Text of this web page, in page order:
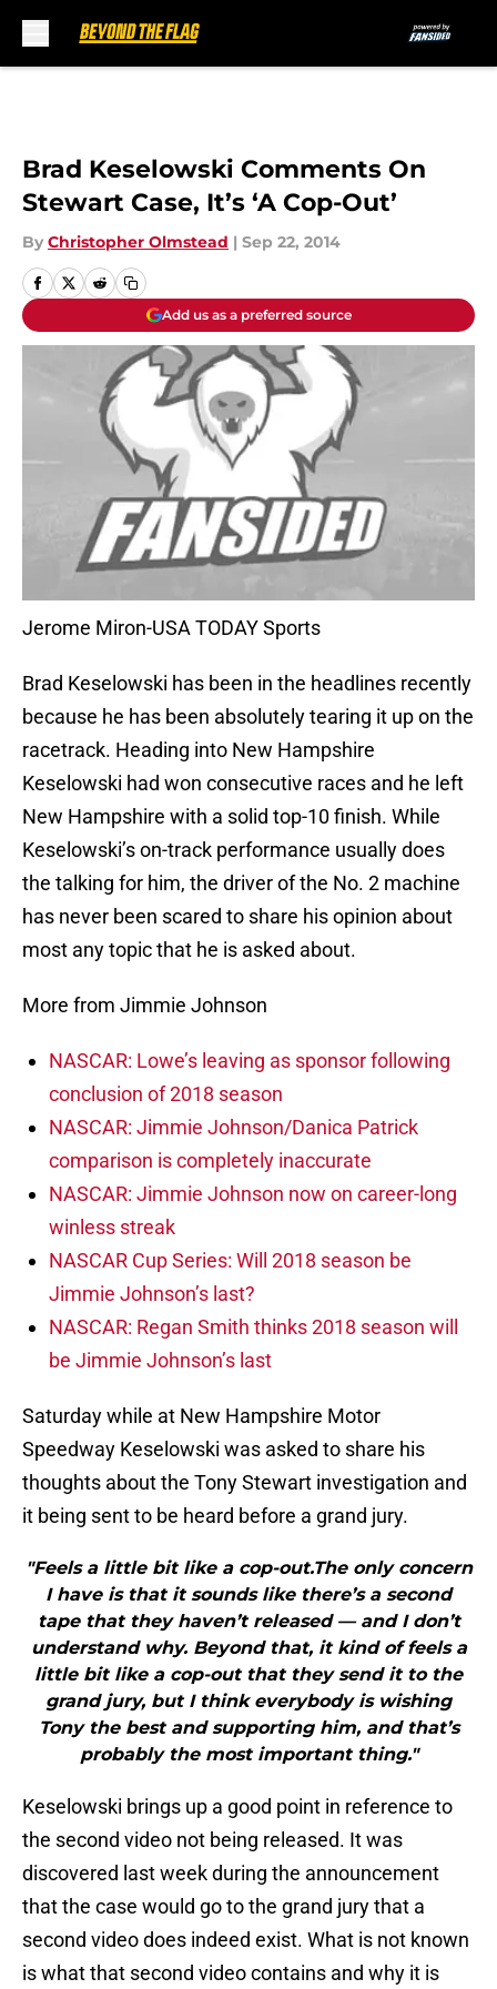
Brad Keselowski Comments On
Stewart Case, It’s ‘A Cop-Out’
By Christopher Olmstead | Sep 22, 2014
Add us as a preferred source
Jerome Miron-USA TODAY Sports
Brad Keselowski has been in the headlines recently
because he has been absolutely tearing it up on the
racetrack. Heading into New Hampshire
Keselowski had won consecutive races and he left
New Hampshire with a solid top-10 finish. While
Keselowski’s on-track performance usually does
the talking for him, the driver of the No. 2 machine
has never been scared to share his opinion about
most any topic that he is asked about.
More from Jimmie Johnson
NASCAR: Lowe’s leaving as sponsor following
conclusion of 2018 season
NASCAR: Jimmie Johnson/Danica Patrick
comparison is completely inaccurate
NASCAR: Jimmie Johnson now on career-long
winless streak
NASCAR Cup Series: Will 2018 season be
Jimmie Johnson’s last?
NASCAR: Regan Smith thinks 2018 season will
be Jimmie Johnson’s last
Saturday while at New Hampshire Motor
Speedway Keselowski was asked to share his
thoughts about the Tony Stewart investigation and
it being sent to be heard before a grand jury.
"Feels a little bit like a cop-out.The only concern
I have is that it sounds like there’s a second
tape that they haven’t released — and I don’t
understand why. Beyond that, it kind of feels a
little bit like a cop-out that they send it to the
grand jury, but I think everybody is wishing
Tony the best and supporting him, and that’s
probably the most important thing."
Keselowski brings up a good point in reference to
the second video not being released. It was
discovered last week during the announcement
that the case would go to the grand jury that a
second video does indeed exist. What is not known
is what that second video contains and why it is